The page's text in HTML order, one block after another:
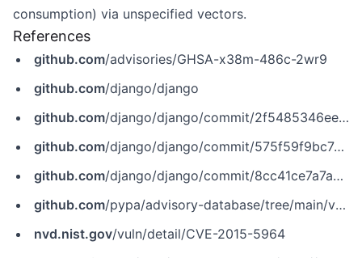
consumption) via unspecified vectors.
References
github.com/advisories/GHSA-x38m-486c-2wr9
github.com/django/django
github.com/django/django/commit/2f5485346ee6f84b4e52068c04e043092daf55f7
github.com/django/django/commit/575f59f9bc7c59a5e41a081d1f5f55fc859c5012
github.com/django/django/commit/8cc41ce7a7a8f6bebfdd89d5ab276cd0109f4fc5
github.com/pypa/advisory-database/tree/main/vulns/django/PYSEC-2015-23.yaml
nvd.nist.gov/vuln/detail/CVE-2015-5964